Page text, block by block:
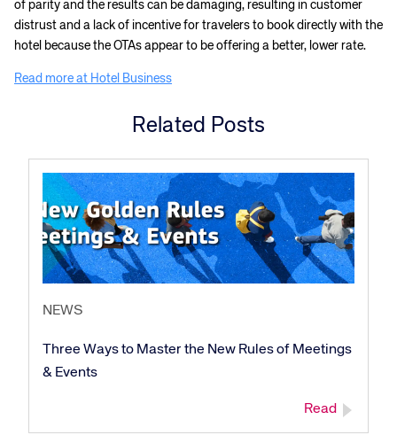
of parity and the results can be damaging, resulting in customer
distrust and a lack of incentive for travelers to book directly with the
hotel because the OTAs appear to be offering a better, lower rate.
Read more at Hotel Business
Related Posts
NEWS
Three Ways to Master the New Rules of Meetings
& Events
Read